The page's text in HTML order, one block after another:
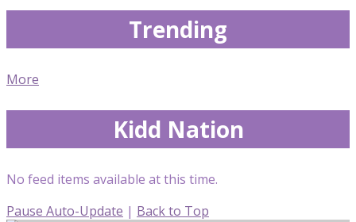
Trending
More
Kidd Nation
No feed items available at this time.
Pause Auto-Update | Back to Top